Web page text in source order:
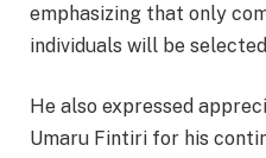
emphasizing that only
individuals will be
He also expressed
Umaru Fintiri for his